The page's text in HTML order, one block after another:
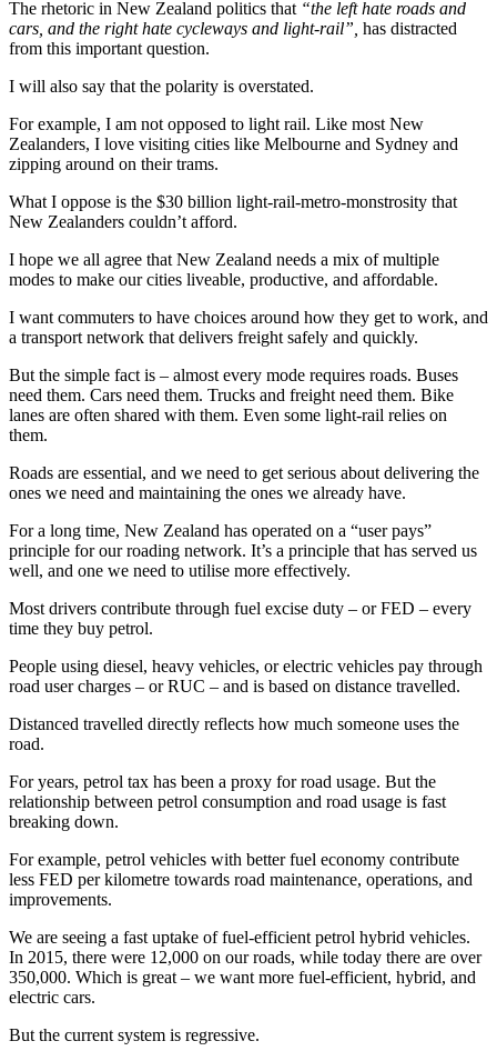
The rhetoric in New Zealand politics that “the left hate roads and
cars, and the right hate cycleways and light-rail”, has distracted
from this important question.
I will also say that the polarity is overstated.
For example, I am not opposed to light rail. Like most New
Zealanders, I love visiting cities like Melbourne and Sydney and
zipping around on their trams.
What I oppose is the $30 billion light-rail-metro-monstrosity that
New Zealanders couldn’t afford.
I hope we all agree that New Zealand needs a mix of multiple
modes to make our cities liveable, productive, and affordable.
I want commuters to have choices around how they get to work, and
a transport network that delivers freight safely and quickly.
But the simple fact is – almost every mode requires roads. Buses
need them. Cars need them. Trucks and freight need them. Bike
lanes are often shared with them. Even some light-rail relies on
them.
Roads are essential, and we need to get serious about delivering the
ones we need and maintaining the ones we already have.
For a long time, New Zealand has operated on a “user pays”
principle for our roading network. It’s a principle that has served us
well, and one we need to utilise more effectively.
Most drivers contribute through fuel excise duty – or FED – every
time they buy petrol.
People using diesel, heavy vehicles, or electric vehicles pay through
road user charges – or RUC – and is based on distance travelled.
Distanced travelled directly reflects how much someone uses the
road.
For years, petrol tax has been a proxy for road usage. But the
relationship between petrol consumption and road usage is fast
breaking down.
For example, petrol vehicles with better fuel economy contribute
less FED per kilometre towards road maintenance, operations, and
improvements.
We are seeing a fast uptake of fuel-efficient petrol hybrid vehicles.
In 2015, there were 12,000 on our roads, while today there are over
350,000. Which is great – we want more fuel-efficient, hybrid, and
electric cars.
But the current system is regressive.